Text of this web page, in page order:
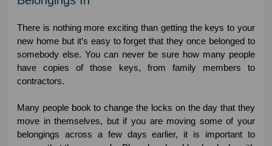
There is nothing more exciting than getting the keys to your
new home but it’s easy to forget that they once belonged to
somebody else. You can never be sure how many people
have copies of those keys, from family members to
contractors.
Many people book to change the locks on the day that they
move in themselves, but if you are moving some of your
belongings across a few days earlier, it is important to